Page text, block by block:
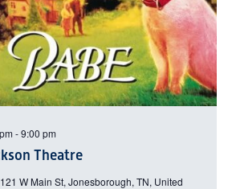
Theatre
-9:00 pm
121 W Main St, Jonesborough, TN, United